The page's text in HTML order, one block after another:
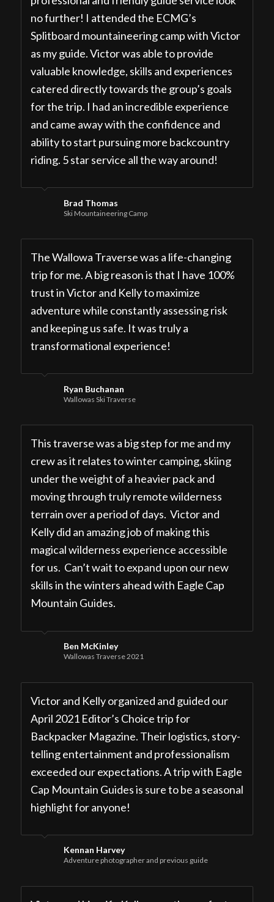
no further! I attended the ECMG’s
Splitboard mountaineering camp with Victor
as my guide. Victor was able to provide
valuable knowledge, skills and experiences
catered directly towards the group’s goals
for the trip. I had an incredible experience
and came away with the confidence and
ability to start pursuing more backcountry
riding. 5 star service all the way around!
Brad Thomas
Ski Mountaineering Camp
The Wallowa Traverse was a life-changing
trip for me. A big reason is that I have 100%
trust in Victor and Kelly to maximize
adventure while constantly assessing risk
and keeping us safe. It was truly a
transformational experience!
Ryan Buchanan
Wallowas Ski Traverse
This traverse was a big step for me and my
crew as it relates to winter camping, skiing
under the weight of a heavier pack and
moving through truly remote wilderness
terrain over a period of days. Victor and
Kelly did an amazing job of making this
magical wilderness experience accessible
for us. Can’t wait to expand upon our new
skills in the winters ahead with Eagle Cap
Mountain Guides.
Ben McKinley
Wallowas Traverse 2021
Victor and Kelly organized and guided our
April 2021 Editor’s Choice trip for
Backpacker Magazine. Their logistics, story-
telling entertainment and professionalism
exceeded our expectations. A trip with Eagle
Cap Mountain Guides is sure to be a seasonal
highlight for anyone!
Kennan Harvey
Adventure photographer and previous guide